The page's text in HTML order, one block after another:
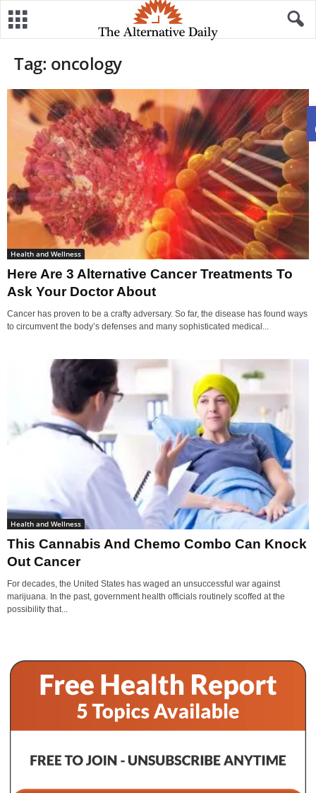
Tag: oncology
Health and Wellness
Here Are 3 Alternative Cancer Treatments To
Ask Your Doctor About
Cancer has proven to be a crafty adversary. So far, the disease has found ways
to circumvent the body’s defenses and many sophisticated medical...
Health and Wellness
This Cannabis And Chemo Combo Can Knock
Out Cancer
For decades, the United States has waged an unsuccessful war against
marijuana. In the past, government health officials routinely scoffed at the
possibility that...